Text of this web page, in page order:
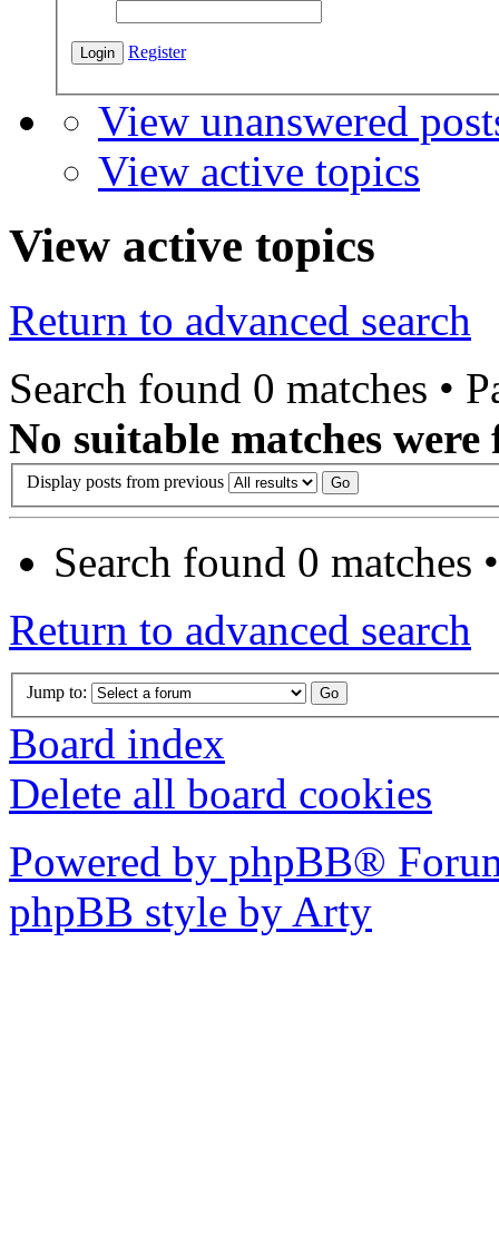
Register
View unanswered
View active topics
View active topics
Return to advanced search
Search found 0 matches •
No suitable matches were
Display posts from previous
Search found 0 matches
Return to advanced search
Jump to:
Board index
Delete all board cookies
Powered by phpBB®
phpBB style by Arty